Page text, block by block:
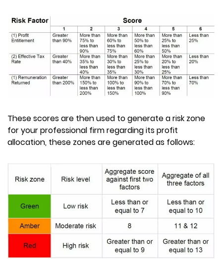
These scores are then used to generate a risk zone
for your professional firm regarding its profit
allocation, these zones are generated as follows: